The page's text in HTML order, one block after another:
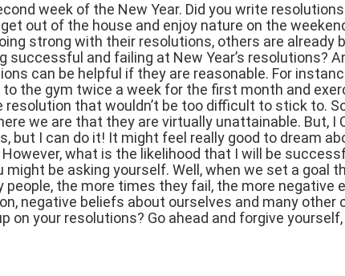
week of the New Year. Did you write
out of the house and enjoy nature on the
strong with their resolutions, others are already
and failing at New Year’s resolutions?
can be helpful if they are reasonable. For
the gym twice a week for the first month and
resolution that wouldn’t be too difficult to stick to.
we are that they are virtually unattainable. But, I
but I can do it! It might feel really good to dream
what is the likelihood that I will be
might be asking yourself. Well, when we set a goal
the more times they fail, the more negative
negative beliefs about ourselves and many other
on your resolutions? Go ahead and forgive